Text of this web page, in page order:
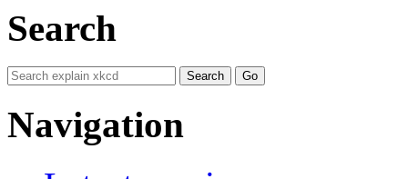
Search
Navigation